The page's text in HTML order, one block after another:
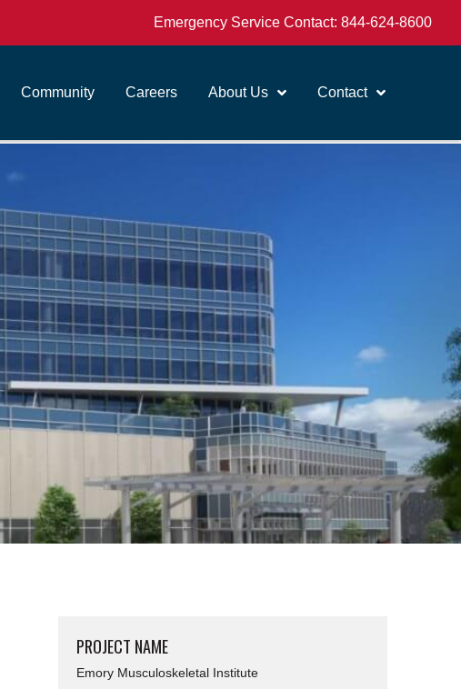
Emergency Service Contact: 844-624-8600
Community Careers About Us Contact
PROJECT NAME
Emory Musculoskeletal Institute